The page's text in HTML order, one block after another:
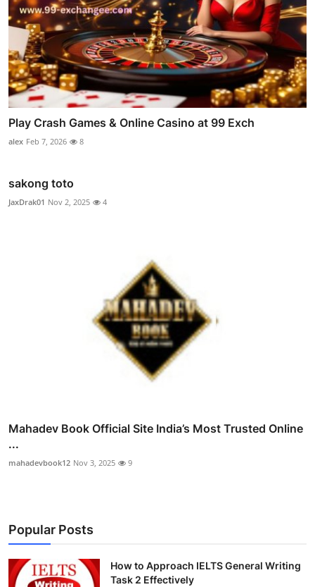
Play Crash Games & Online Casino at 99 Exch
alex Feb 7, 2026 8
sakong toto
JaxDrak01 Nov 2, 2025 4
Mahadev Book Official Site India’s Most Trusted Online
...
mahadevbook12 Nov 3, 2025 9
Popular Posts
How to Approach IELTS General Writing
Task 2 Effectively